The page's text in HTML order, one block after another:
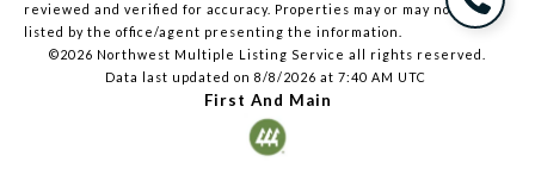
reviewed and verified for accuracy. Properties may or may not be
listed by the office/agent presenting the information.
©2026 Northwest Multiple Listing Service all rights reserved.
Data last updated on 8/8/2026 at 7:40 AM UTC
First And Main